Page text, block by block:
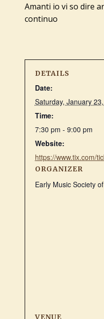
Amanti io vi so dire
continuo
DETAILS
Date:
Saturday, January
Time:
7:30 pm - 9:00 pm
Website:
https://www.tix.com/
ORGANIZER
Early Music Society
VENUE